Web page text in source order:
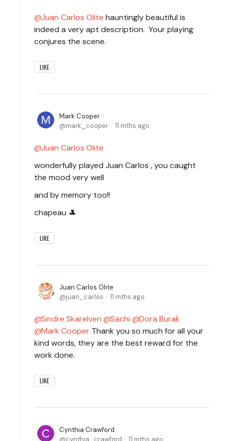
Juan Carlos Olite hauntingly beautiful is
indeed a very apt description. Your playing
conjures the scene.
LIKE
Mark Cooper
mark_cooper
11 mths ago
Juan Carlos Olite
wonderfully played Juan Carlos , you caught
the mood very well
and by memory too!!
chapeau 🎩
LIKE
Juan Carlos Olite
juan_carlos
11 mths ago
Sindre Skarelven Sachi
Dora Burak
Mark Cooper Thank you so much for all your
kind words, they are the best reward for the
work done.
LIKE
Cynthia Crawford
cynthia_crawford
11 mths ago